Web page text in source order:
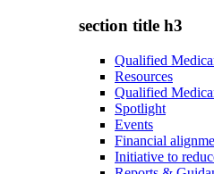
section title h3
Qualified
Resources
Qualified
Spotlight
Events
Financial
Initiative to